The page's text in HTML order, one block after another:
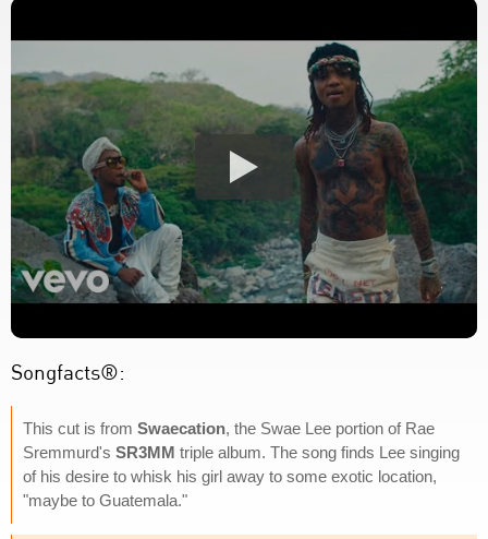
Songfacts®:
This cut is from Swaecation, the Swae Lee portion of Rae
Sremmurd's SR3MM triple album. The song finds Lee singing
of his desire to whisk his girl away to some exotic location,
"maybe to Guatemala."